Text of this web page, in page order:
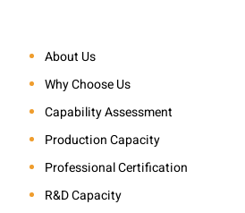
About Us
Why Choose Us
Capability Assessment
Production Capacity
Professional Certification
R&D Capacity